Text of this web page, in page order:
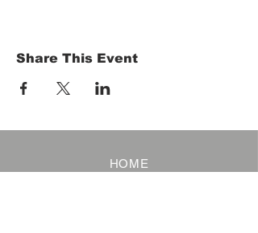
Share This Event
HOME